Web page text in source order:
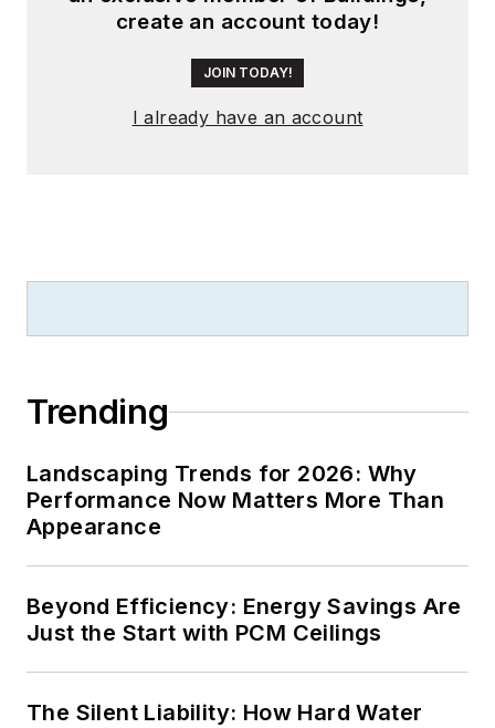
create an account today!
JOIN TODAY!
I already have an account
Trending
Landscaping Trends for 2026: Why
Performance Now Matters More Than
Appearance
Beyond Efficiency: Energy Savings Are
Just the Start with PCM Ceilings
The Silent Liability: How Hard Water